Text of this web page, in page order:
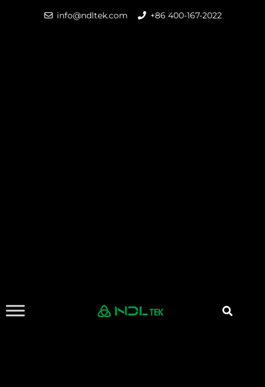
info@ndltek.com +86 400-167-2022